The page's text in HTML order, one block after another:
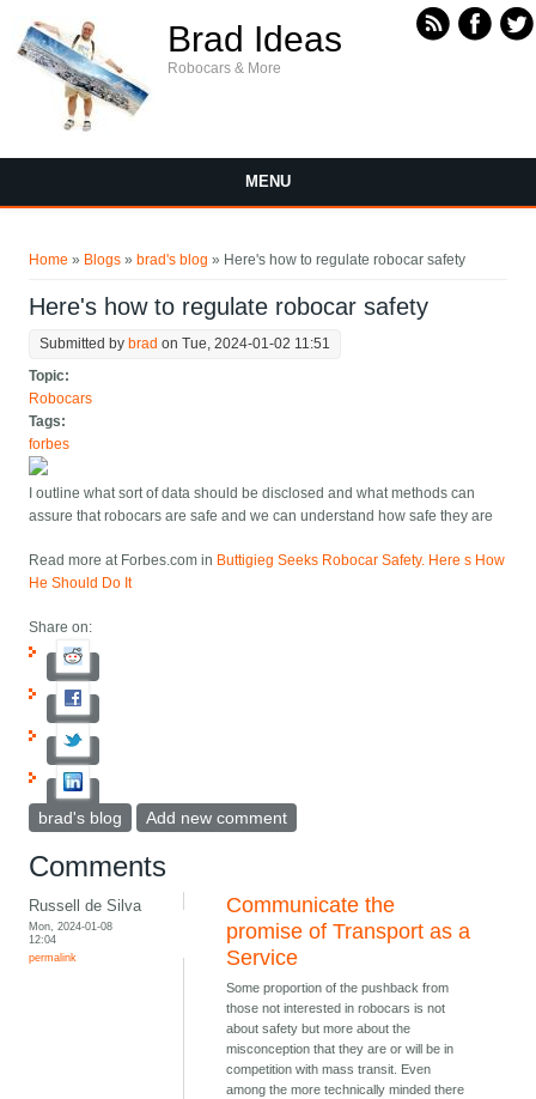
Brad Ideas
Robocars & More
MENU
Home » Blogs » brad's blog » Here's how to regulate robocar safety
Here's how to regulate robocar safety
Submitted by brad on Tue, 2024-01-02 11:51
Topic:
Robocars
Tags:
forbes
I outline what sort of data should be disclosed and what methods can
assure that robocars are safe and we can understand how safe they are
Read more at Forbes.com in Buttigieg Seeks Robocar Safety. Here s How
He Should Do It
Share on:
brad's blog Add new comment
Comments
Russell de Silva
Mon, 2024-01-08
12:04
permalink
Communicate the
promise of Transport as a
Service
Some proportion of the pushback from
those not interested in robocars is not
about safety but more about the
misconception that they are or will be in
competition with mass transit. Even
among the more technically minded there